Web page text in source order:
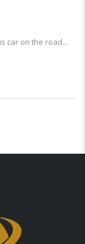
car on the road...